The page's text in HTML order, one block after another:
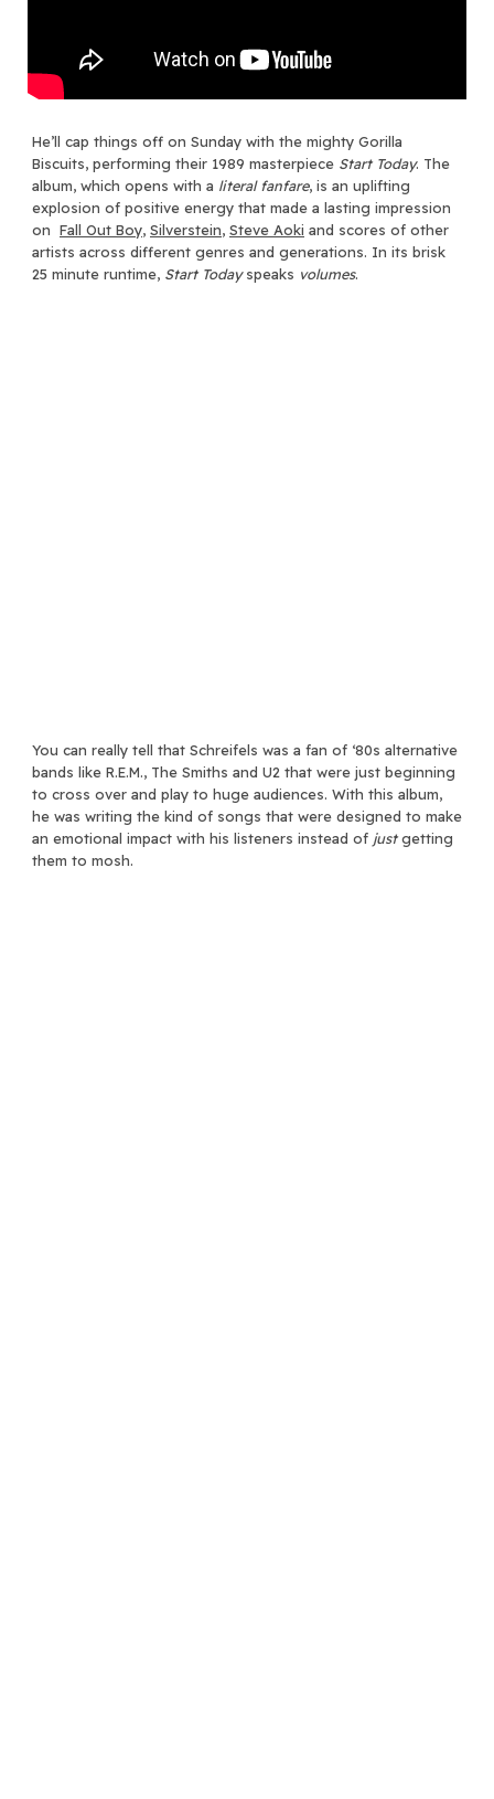
He’ll cap things off on Sunday with the mighty Gorilla
Biscuits, performing their 1989 masterpiece Start Today. The
album, which opens with a literal fanfare, is an uplifting
explosion of positive energy that made a lasting impression
on Fall Out Boy, Silverstein, Steve Aoki and scores of other
artists across different genres and generations. In its brisk
25 minute runtime, Start Todayspeaks volumes.
You can really tell that Schreifels was a fan of ‘80s alternative
bands like R.E.M., The Smiths and U2 that were just beginning
to cross over and play to huge audiences. With this album,
he was writing the kind of songs that were designed to make
an emotional impact with his listeners instead of justgetting
them to mosh.